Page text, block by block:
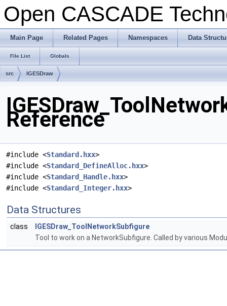
Open CASCADE
Main Page Related Pages Namespaces Data
File List Globals
src IGESDraw
Reference
#include <Standard.hxx>
#include <Standard_DefineAlloc.hxx>
#include <Standard_Handle.hxx>
#include <Standard_Integer.hxx>
Data Structures
class
IGESDraw_ToolNetworkSubfigure
Tool to work on a NetworkSubfigure. Called by various